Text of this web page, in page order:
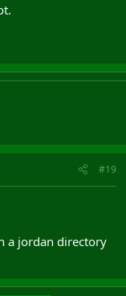
#19
a jordan directory